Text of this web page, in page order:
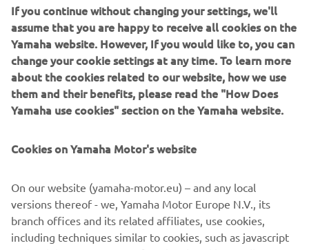
Yamaha’s inverter system produces higher-quality, cleaner
electricity, and sound absorbing materials keep the
volume down. Combined with the easy to use single-sided
control panel, Yamaha Inverter Generators make for a
quiet and convenient power source. Four model with
power outputs ranging from 1 KVA to 3 KVA, these
generators can be linked in series to produce greater
If you continue without changing your settings, we'll
assume that you are happy to receive all cookies on the
Yamaha website. However, If you would like to, you can
change your cookie settings at any time. To learn more
about the cookies related to our website, how we use
them and their benefits, please read the "How Does
Yamaha use cookies" section on the Yamaha website.
Cookies on Yamaha Motor's website
On our website (yamaha-motor.eu) – and any local
versions thereof - we, Yamaha Motor Europe N.V., its
branch offices and its related affiliates, use cookies,
including techniques similar to cookies, such as javascript